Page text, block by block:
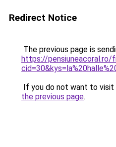
Redirect Notice
The previous page is
https://pensiuneacoral.ro/
If you do not want to visit
the previous page.